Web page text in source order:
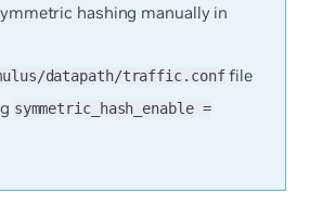
hashing manually in
datapath/traffic.conffile
symmetric_hash_enable =